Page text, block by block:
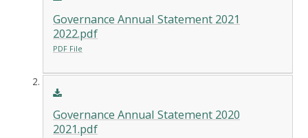
Governance Annual Statement 2021
2022.pdf
PDF File
Governance Annual Statement 2020
2021.pdf